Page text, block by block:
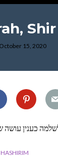
October 15, 2020
כענין עושה
HASHIRIM